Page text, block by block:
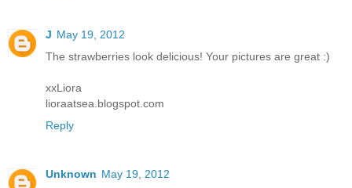
J May 19, 2012
The strawberries look delicious! Your pictures are great :)
xxLiora
lioraatsea.blogspot.com
Reply
Unknown May 19, 2012